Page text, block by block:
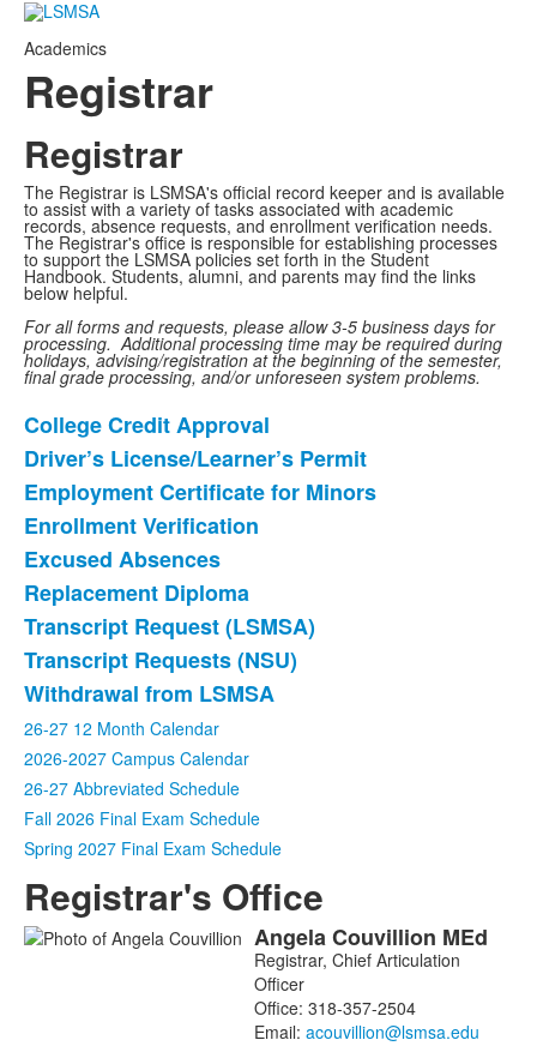
Academics
Registrar
Registrar
The Registrar is LSMSA's official record keeper and is available
to assist with a variety of tasks associated with academic
records, absence requests, and enrollment verification needs.
The Registrar's office is responsible for establishing processes
to support the LSMSA policies set forth in the Student
Handbook. Students, alumni, and parents may find the links
below helpful.
For all forms and requests, please allow 3-5 business days for
processing. Additional processing time may be required during
holidays, advising/registration at the beginning of the semester,
final grade processing, and/or unforeseen system problems.
List
of
9
items.
College Credit Approval
Driver’s License/Learner’s Permit
Employment Certificate for Minors
Enrollment Verification
Excused Absences
Replacement Diploma
Transcript Request (LSMSA)
Transcript Requests (NSU)
Withdrawal from LSMSA
26-27 12 Month Calendar
2026-2027 Campus Calendar
26-27 Abbreviated Schedule
Fall 2026 Final Exam Schedule
Spring 2027 Final Exam Schedule
Registrar's Office
List AngelaCouvillion MEd
Registrar, Chief Articulation
Officer
Office: 318-357-2504
Email: